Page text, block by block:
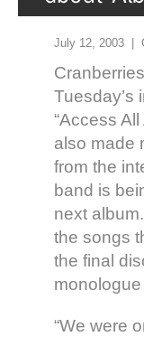
July 12, 2003 |
Tuesday’s
“Access
also made
from the
band is
next
the songs
the final
“We were